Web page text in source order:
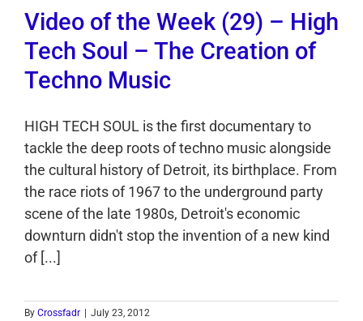
Video of the Week (29) – High
Tech Soul – The Creation of
Techno Music
HIGH TECH SOUL is the first documentary to
tackle the deep roots of techno music alongside
the cultural history of Detroit, its birthplace. From
the race riots of 1967 to the underground party
scene of the late 1980s, Detroit's economic
downturn didn't stop the invention of a new kind
of [...]
By Crossfadr
July 23, 2012